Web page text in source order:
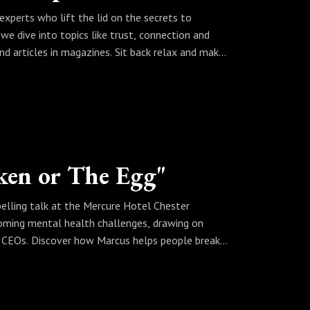
and creating meaningful impact, make
book inside them.
with Peter on Linkedin at
written and published fast, book a call:
280149208/
who lift the lid on the secrets to
dive into topics like trust, connection and
articles in magazines. Sit back relax and make
Mind Mentor
or The Egg"
talk at the Mercure Hotel Chester
mental health challenges, drawing on
Discover how Marcus helps people break
how you can rewrite your story and make